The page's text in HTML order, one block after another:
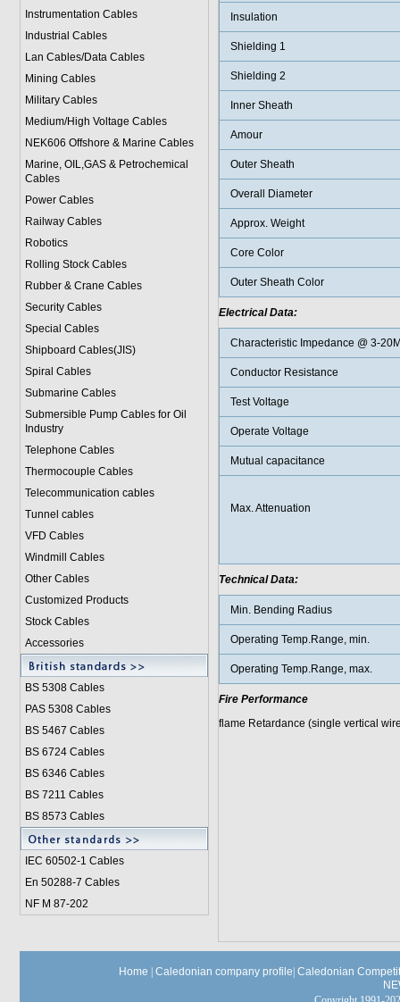
Instrumentation Cables
Industrial Cables
Lan Cables/Data Cables
Mining Cables
Military Cables
Medium/High Voltage Cables
NEK606 Offshore & Marine Cables
Marine, OIL,GAS & Petrochemical
Cables
Power Cables
Railway Cables
Robotics
Rolling Stock Cables
Rubber & Crane Cables
Security Cables
Special Cables
Shipboard Cables(JIS)
Spiral Cables
Submarine Cables
Submersible Pump Cables for Oil
Industry
Telephone Cables
Thermocouple Cables
Telecommunication cables
Tunnel cables
VFD Cables
Windmill Cables
Other Cables
Customized Products
Stock Cables
Accessories
BS 5308 Cables
PAS 5308 Cables
BS 5467 Cables
BS 6724 Cables
BS 6346 Cables
BS 7211 Cables
BS 8573 Cables
IEC 60502-1 Cables
En 50288-7 Cables
NF M 87-202
Insulation
Shielding 1
Shielding 2
Inner Sheath
Amour
Outer Sheath
Overall Diameter
Approx. Weight
Core Color
Outer Sheath Color
Electrical Data:
Characteristic Impedance @ 3-
Conductor Resistance
Test Voltage
Operate Voltage
Mutual capacitance
Max. Attenuation
Technical Data:
Min. Bending Radius
Operating Temp.Range, min.
Operating Temp.Range, max.
Fire Performance
flame Retardance (single vertical
Home Caledonian company profile Caledonian